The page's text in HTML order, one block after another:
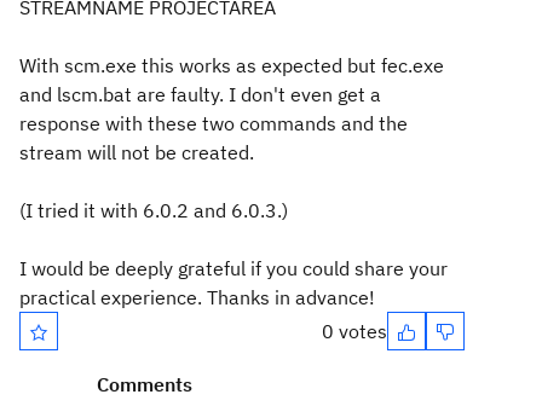
STREAMNAME PROJECTAREA
With scm.exe this works as expected but fec.exe
and lscm.bat are faulty. I don't even get a
response with these two commands and the
stream will not be created.
(I tried it with 6.0.2 and 6.0.3.)
I would be deeply grateful if you could share your
practical experience. Thanks in advance!
0 votes
Comments